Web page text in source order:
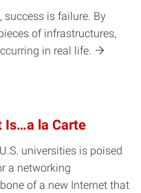
success is failure. By
of infrastructures,
in real life.
Is…a la Carte
universities is poised
a networking
of a new Internet that